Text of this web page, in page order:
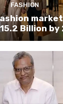
FASHION
Billion by